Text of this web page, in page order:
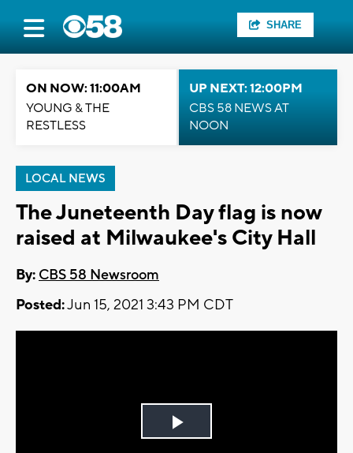
SHARE
ON NOW: 11:00AM
YOUNG & THE
RESTLESS
UP NEXT: 12:00PM
CBS 58 NEWS AT
NOON
LOCAL NEWS
The Juneteenth Day flag is now
raised at Milwaukee's City Hall
By: CBS 58 Newsroom
Posted:Jun 15, 2021 3:43 PM CDT
Play